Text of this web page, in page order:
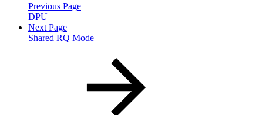
Previous Page
DPU
Next Page
Shared RQ Mode